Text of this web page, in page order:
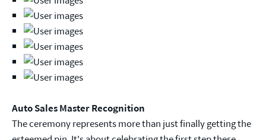
Auto Sales Master Recognition
The ceremony represents more than just finally getting the